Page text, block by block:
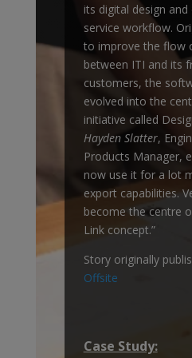
its digital design
service workflow.
to improve the flow
between ITI and its
customers, the
evolved into the
initiative called
Hayden Slatter,
Products Manager,
now use it for a lot
export capabilities.
become the centre
Link concept.”
Story originally
Offsite
Case Study: